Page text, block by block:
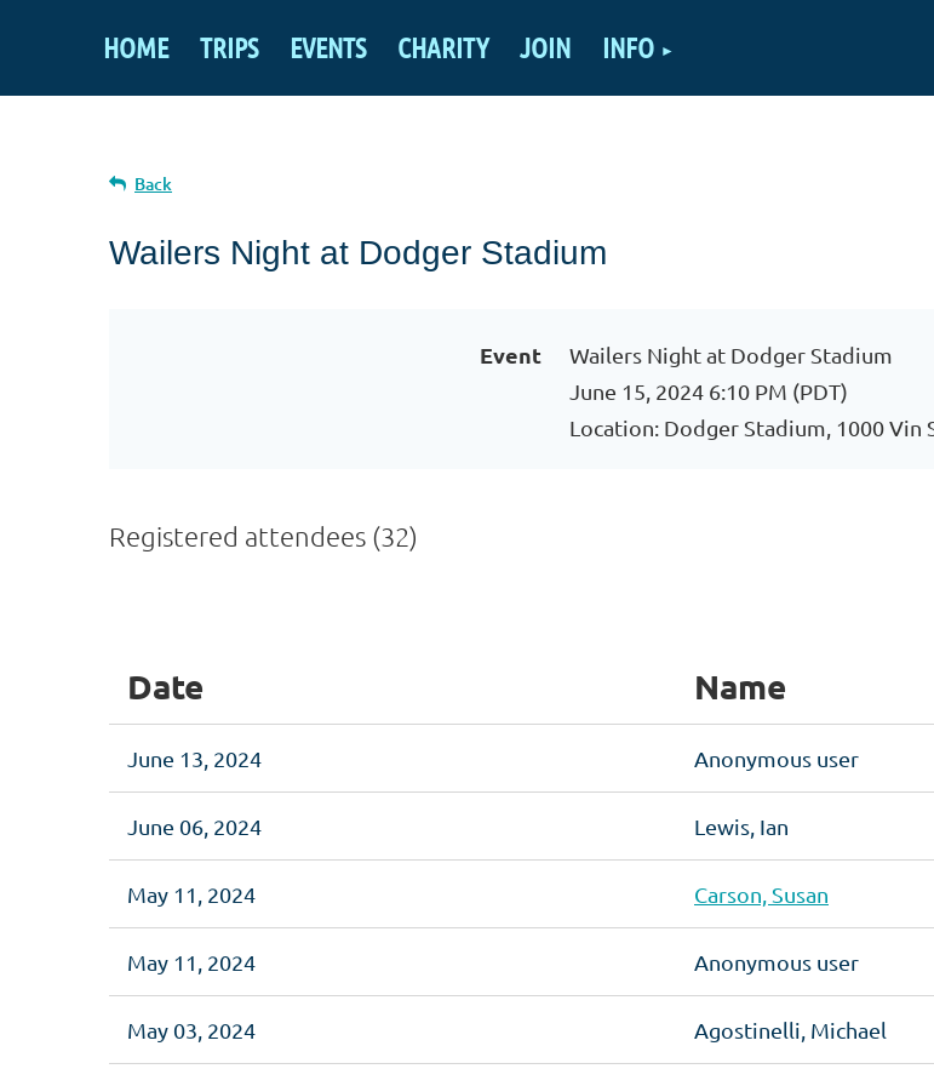
HOME TRIPS EVENTS CHARITY JOIN INFO
Back
Wailers Night at Dodger Stadium
Event
Wailers Night at Dodger Stadium
June 15, 2024 6:10 PM (PDT)
Location: Dodger Stadium, 1000 Vin
Registered attendees (32)
Date Name
June 13, 2024 Anonymous user
June 06, 2024 Lewis, Ian
May 11, 2024 Carson, Susan
May 11, 2024 Anonymous user
May 03, 2024 Agostinelli, Michael